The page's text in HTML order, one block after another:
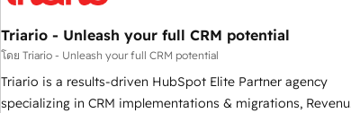
their unique business needs. We are thrilled to have Blue
Frog in the HubSpot ecosystem leading the way for
customers!" - Yamini Rangan, CEO of HubSpot “Our
experience with the team at Blue Frog has been nothing
short of extraordinary. Their years of experience and quality
Triario - Unleash your full CRM potential
โดย Triario - Unleash your full CRM potential
Triario is a results-driven HubSpot Elite Partner agency
specializing in CRM implementations & migrations,